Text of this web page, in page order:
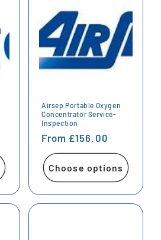
Airsep Portable Oxygen
Concentrator Service-
Inspection
Regular
price
From £156.00
Choose options